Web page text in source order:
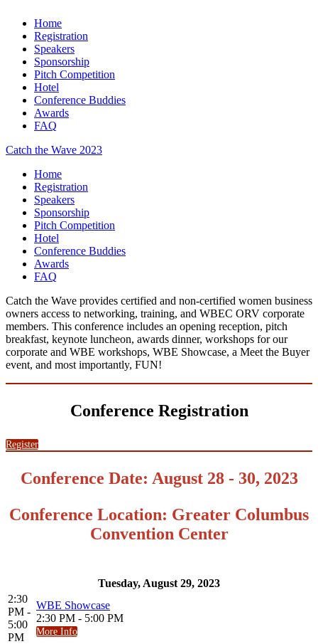
Home
Registration
Speakers
Sponsorship
Pitch Competition
Hotel
Conference Buddies
Awards
FAQ
Catch the Wave 2023
Home
Registration
Speakers
Sponsorship
Pitch Competition
Hotel
Conference Buddies
Awards
FAQ
Catch the Wave provides certified and non-certified women business
owners access to networking, training, and WBEC ORV corporate
members. This conference includes an opening reception, pitch
breakfast, keynote luncheon, awards dinner, workshops for our
corporate and WBE workshops, WBE Showcase, a Meet the Buyer
event, and most importantly, FUN!
Conference Registration
Register
Conference Date: August 28 - 30, 2023
Conference Location: Greater Columbus
Convention Center
Tuesday, August 29, 2023
2:30
PM -
5:00
PM
WBE Showcase
2:30 PM - 5:00 PM
More Info